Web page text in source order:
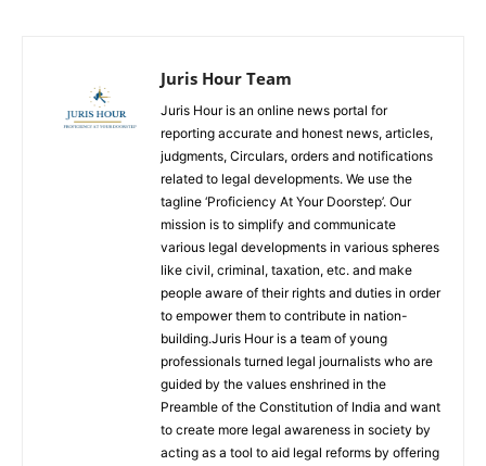
Juris Hour Team
Juris Hour is an online news portal for
reporting accurate and honest news, articles,
judgments, Circulars, orders and notifications
related to legal developments. We use the
tagline ‘Proficiency At Your Doorstep’. Our
mission is to simplify and communicate
various legal developments in various spheres
like civil, criminal, taxation, etc. and make
people aware of their rights and duties in order
to empower them to contribute in nation-
building.Juris Hour is a team of young
professionals turned legal journalists who are
guided by the values enshrined in the
Preamble of the Constitution of India and want
to create more legal awareness in society by
acting as a tool to aid legal reforms by offering